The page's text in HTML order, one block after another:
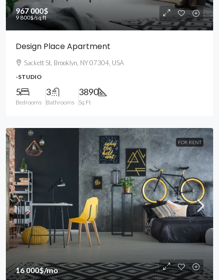
967 000$
9 800$/sq ft
Design Place Apartment
Sackett St, Brooklyn, NY 07304, USA
-STUDIO
5
Bedrooms
3
Bathrooms
3890
Sq Ft
FOR RENT
16 000$/mo